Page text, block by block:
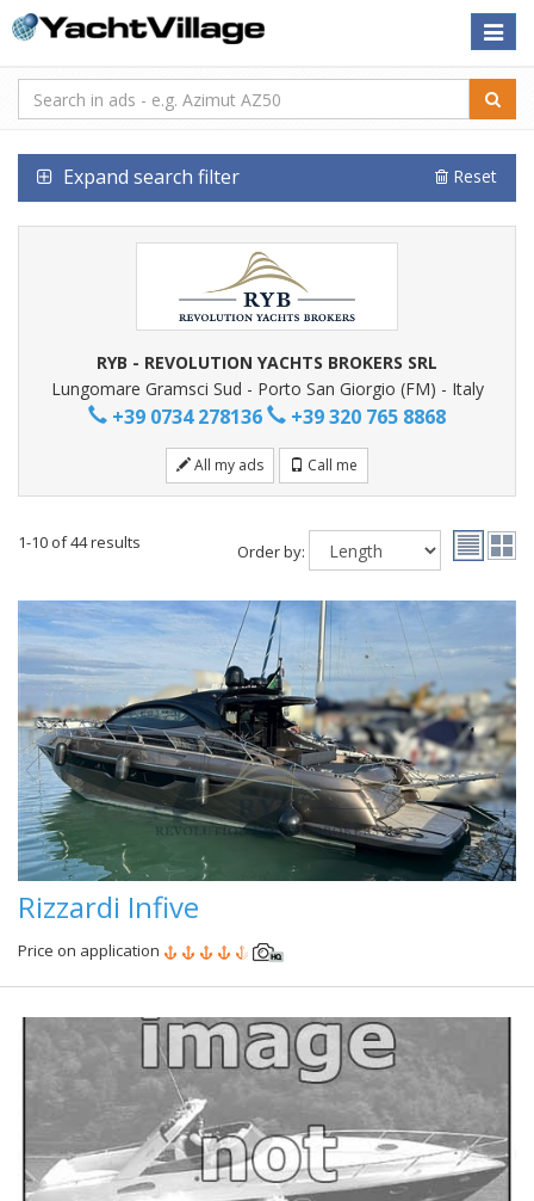
Toggle
Expand search filter Reset
RYB - REVOLUTION YACHTS BROKERS SRL
Lungomare Gramsci Sud - Porto San Giorgio (FM) - Italy
+39 0734 278136 +39 320 765 8868
All my ads Call me
1-10 of 44 results Order by:
Rizzardi Infive
Price on application